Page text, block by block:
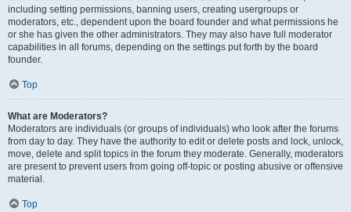
including setting permissions, banning users, creating usergroups or
moderators, etc., dependent upon the board founder and what permissions he
or she has given the other administrators. They may also have full moderator
capabilities in all forums, depending on the settings put forth by the board
founder.
Top
What are Moderators?
Moderators are individuals (or groups of individuals) who look after the forums
from day to day. They have the authority to edit or delete posts and lock, unlock,
move, delete and split topics in the forum they moderate. Generally, moderators
are present to prevent users from going off-topic or posting abusive or offensive
material.
Top